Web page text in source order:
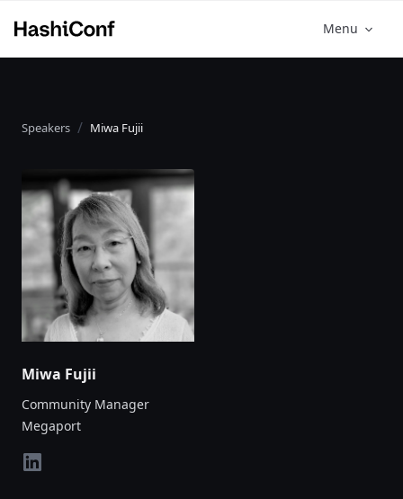
Menu
Speakers Miwa Fujii
Miwa Fujii
Community Manager
Megaport
LinkedIn